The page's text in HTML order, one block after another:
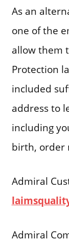
As an
one of the
allow them
Protection
included
address to
including
birth, order
Admiral
Admiral